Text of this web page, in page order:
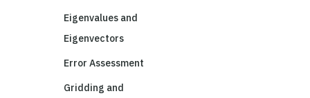
Eigenvalues and
Eigenvectors
Error Assessment
Gridding and